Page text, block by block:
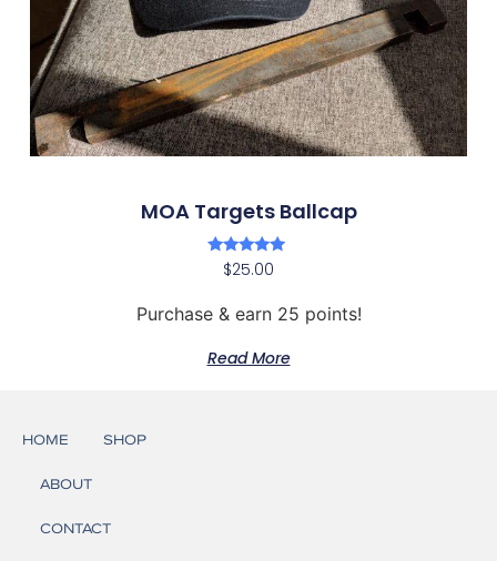
MOA Targets Ballcap
Rated
5.00
$25.00
Purchase & earn 25 points!
Read More
HOME SHOP
ABOUT
CONTACT